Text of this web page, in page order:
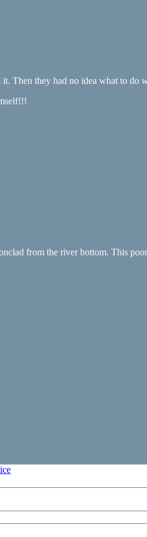
Then they had no idea what to
from the river bottom. This